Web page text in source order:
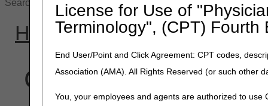
License for Use of
Terminology", (CPT) Fourth
End User/Point and Click Agreement: CPT codes,
Association (AMA). All Rights Reserved (or such other
You, your employees and agents are authorized to
Home»Site Help»JB
Claim Denial